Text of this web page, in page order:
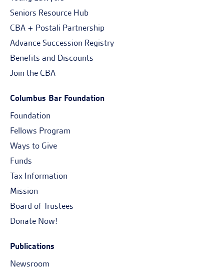
Seniors Resource Hub
CBA + Postali Partnership
Advance Succession Registry
Benefits and Discounts
Join the CBA
Columbus Bar Foundation
Foundation
Fellows Program
Ways to Give
Funds
Tax Information
Mission
Board of Trustees
Donate Now!
Publications
Newsroom